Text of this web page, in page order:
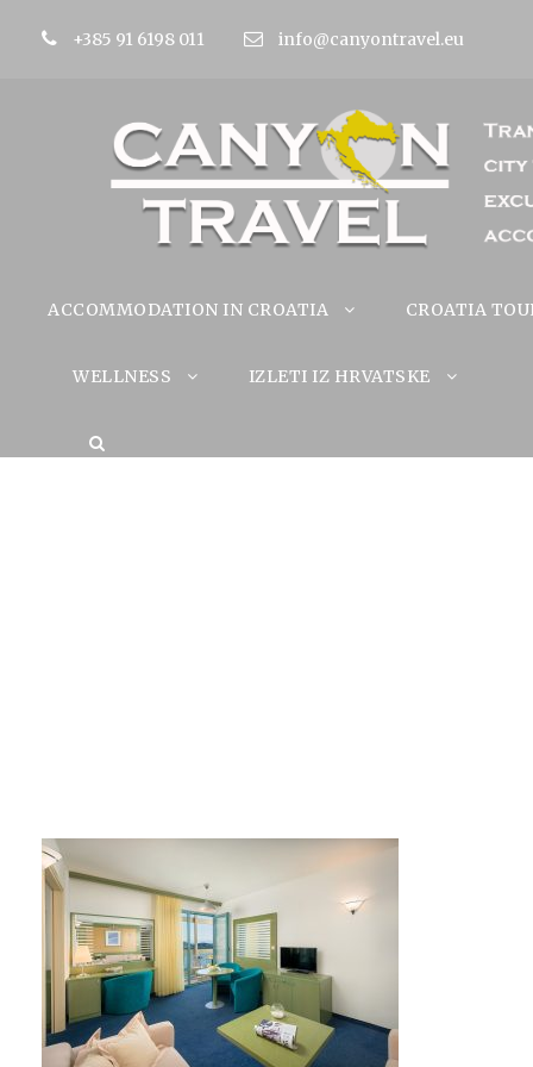
+385 91 6198 011 info@canyontravel.eu
ACCOMMODATION IN CROATIA CROATIA
WELLNESS IZLETI IZ HRVATSKE